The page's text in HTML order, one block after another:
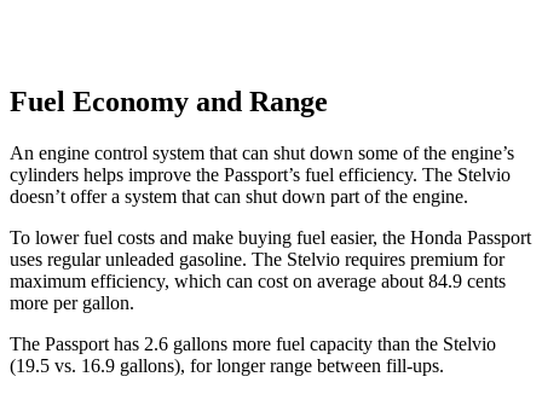
Fuel Economy and Range
An engine control system that can shut down some of the engine’s
cylinders helps improve the Passport’s fuel efficiency. The Stelvio
doesn’t offer a system that can shut down part of the engine.
To lower fuel costs and make buying fuel easier, the Honda Passport
uses regular unleaded gasoline. The Stelvio requires premium for
maximum efficiency, which can cost on average about 84.9 cents
more per gallon.
The Passport has 2.6 gallons more fuel capacity than the Stelvio
(19.5 vs. 16.9 gallons), for longer range between fill-ups.